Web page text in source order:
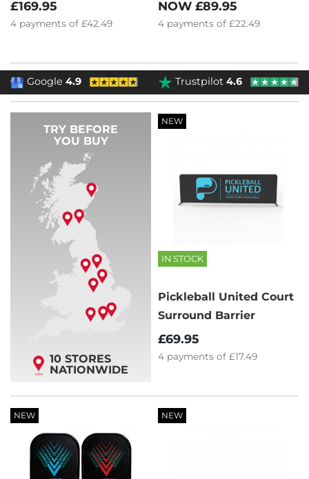
£169.95
4 payments of £42.49
NOW £89.95
4 payments of £22.49
TRY BEFORE
YOU BUY
10 STORES
NATIONWIDE
NEW
IN STOCK
Pickleball United Court
Surround Barrier
£69.95
4 payments of £17.49
Google4.9 Trustpilot4.6
NEW NEW